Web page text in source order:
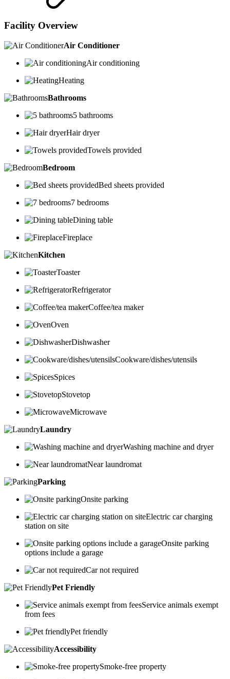
Facility Overview
Air Conditioner
Air conditioning
Heating
Bathrooms
5 bathrooms
Hair dryer
Towels provided
Bedroom
Bed sheets provided
7 bedrooms
Dining table
Fireplace
Kitchen
Toaster
Refrigerator
Coffee/tea maker
Oven
Dishwasher
Cookware/dishes/utensils
Spices
Stovetop
Microwave
Laundry
Washing machine and dryer
Near laundromat
Parking
Onsite parking
Electric car charging
station on site
Onsite parking
options include a garage
Car not required
Pet Friendly
Service animals exempt
from fees
Pet friendly
Accessibility
Smoke-free property